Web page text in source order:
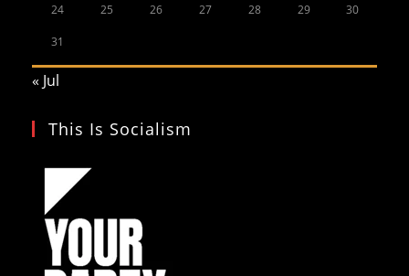
24 25 26 27 28 29 30
31
« Jul
This Is Socialism